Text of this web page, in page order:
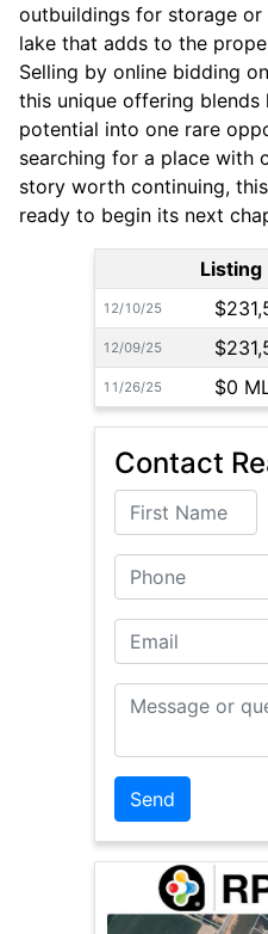
outbuildings for storage or
lake that adds to the
Selling by online bidding
this unique offering blends
potential into one rare
searching for a place with
story worth continuing,
ready to begin its next
Listing
12/10/25
12/09/25
11/26/25 $0
Contact
First Name
Phone
Email
Message or